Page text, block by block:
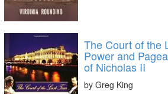
The Court of the
Power and
of Nicholas II
by Greg King